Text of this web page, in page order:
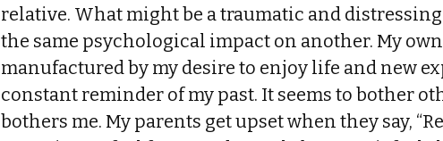
relative. What might be a traumatic and
the same psychological impact on another. My
manufactured by my desire to enjoy life and new
constant reminder of my past. It seems to bother
bothers me. My parents get upset when they say,